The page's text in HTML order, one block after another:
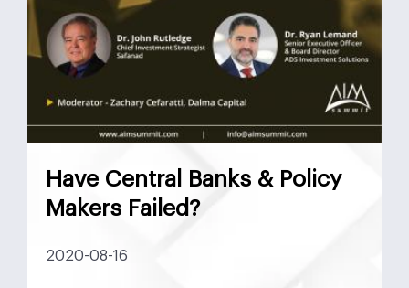
Have Central Banks & Policy
Makers Failed?
2020-08-16